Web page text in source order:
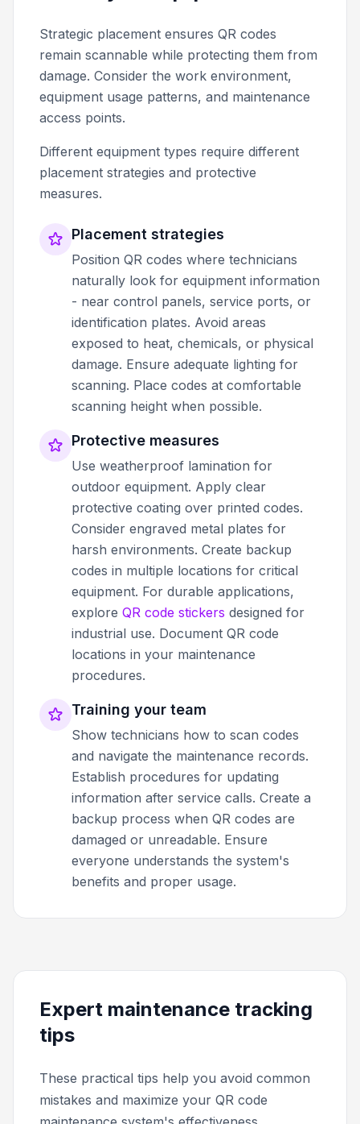
Strategic placement ensures QR codes
remain scannable while protecting them from
damage. Consider the work environment,
equipment usage patterns, and maintenance
access points.
Different equipment types require different
placement strategies and protective
measures.
Placement strategies
Position QR codes where technicians
naturally look for equipment information
- near control panels, service ports, or
identification plates. Avoid areas
exposed to heat, chemicals, or physical
damage. Ensure adequate lighting for
scanning. Place codes at comfortable
scanning height when possible.
Protective measures
Use weatherproof lamination for
outdoor equipment. Apply clear
protective coating over printed codes.
Consider engraved metal plates for
harsh environments. Create backup
codes in multiple locations for critical
equipment. For durable applications,
explore QR code stickers designed for
industrial use. Document QR code
locations in your maintenance
procedures.
Training your team
Show technicians how to scan codes
and navigate the maintenance records.
Establish procedures for updating
information after service calls. Create a
backup process when QR codes are
damaged or unreadable. Ensure
everyone understands the system's
benefits and proper usage.
Expert maintenance tracking
tips
These practical tips help you avoid common
mistakes and maximize your QR code